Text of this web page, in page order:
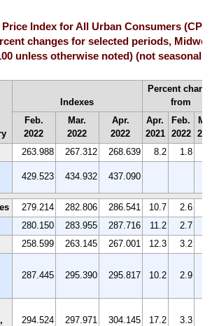
Index for All Urban Consumers (CPI-
changes for selected periods,
unless otherwise noted) (not seasonally
Indexes
Percent
from
Feb.
2022
Mar.
2022
Apr.
2022
Apr.
2021
Feb.
2022
263.988 267.312 268.639 8.2 1.8
429.523 434.932 437.090
279.214 282.806 286.541 10.7 2.6
280.150 283.955 287.716 11.2 2.7
258.599 263.145 267.001 12.3 3.2
287.445 295.390 295.817 10.2 2.9
294.524 297.971 304.145 17.2 3.3